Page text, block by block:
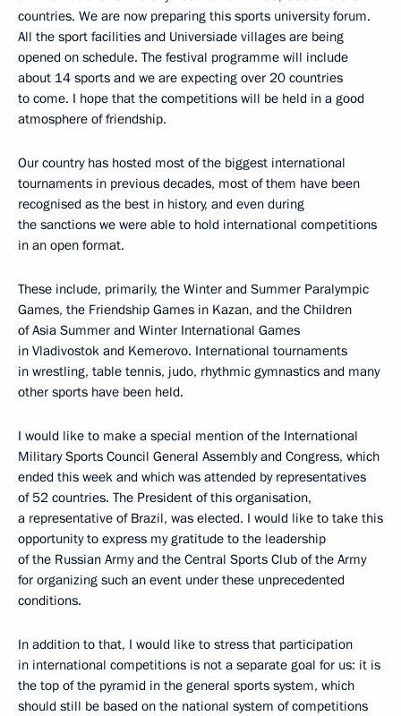
countries. We are now preparing this sports university forum.
All the sport facilities and Universiade villages are being
opened on schedule. The festival programme will include
about 14 sports and we are expecting over 20 countries
to come. I hope that the competitions will be held in a good
atmosphere of friendship.
Our country has hosted most of the biggest international
tournaments in previous decades, most of them have been
recognised as the best in history, and even during
the sanctions we were able to hold international competitions
in an open format.
These include, primarily, the Winter and Summer Paralympic
Games, the Friendship Games in Kazan, and the Children
of Asia Summer and Winter International Games
in Vladivostok and Kemerovo. International tournaments
in wrestling, table tennis, judo, rhythmic gymnastics and many
other sports have been held.
I would like to make a special mention of the International
Military Sports Council General Assembly and Congress, which
ended this week and which was attended by representatives
of 52 countries. The President of this organisation,
a representative of Brazil, was elected. I would like to take this
opportunity to express my gratitude to the leadership
of the Russian Army and the Central Sports Club of the Army
for organizing such an event under these unprecedented
conditions.
In addition to that, I would like to stress that participation
in international competitions is not a separate goal for us: it is
the top of the pyramid in the general sports system, which
should still be based on the national system of competitions